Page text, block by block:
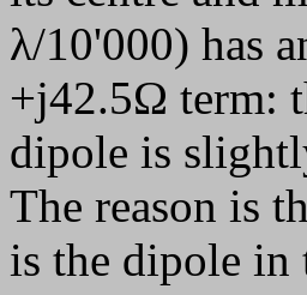
λ/10'000) has
+j42.5Ω term:
dipole is
The reason is
is the dipole in